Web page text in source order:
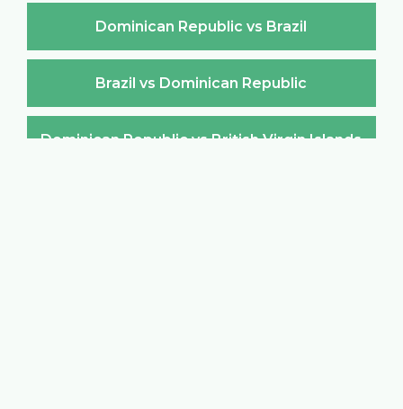
Dominican Republic vs Brazil
Brazil vs Dominican Republic
Dominican Republic vs British Virgin Islands